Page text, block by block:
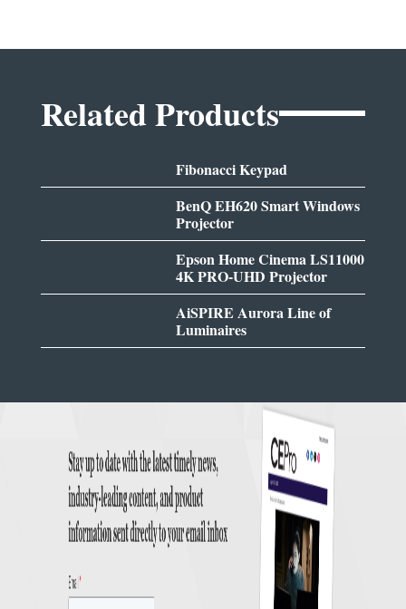
Related Products
Fibonacci Keypad
BenQ EH620 Smart Windows
Projector
Epson Home Cinema LS11000
4K PRO-UHD Projector
AiSPIRE Aurora Line of
Luminaires